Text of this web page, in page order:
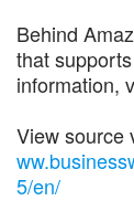
Behind
that
information,
View source
5/en/